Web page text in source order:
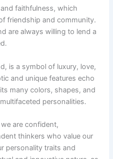
faithfulness, which
friendship and community.
are always willing to lend a
is a symbol of luxury, love,
and unique features echo
many colors, shapes, and
personalities.
are confident,
thinkers who value our
personality traits and